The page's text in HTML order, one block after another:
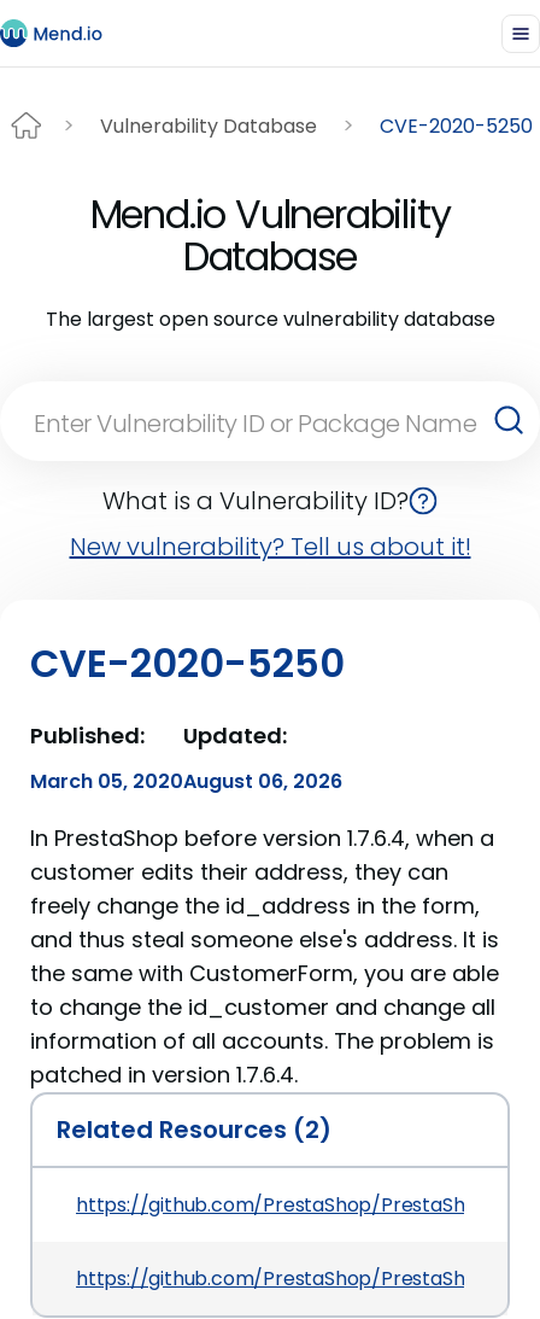
Vulnerability Database CVE-2020-5250
Mend.io Vulnerability
Database
The largest open source vulnerability database
What is a Vulnerability ID?
New vulnerability? Tell us about it!
CVE-2020-5250
Published:
March 05, 2020
Updated:
August 06, 2026
In PrestaShop before version 1.7.6.4, when a
customer edits their address, they can
freely change the id_address in the form,
and thus steal someone else's address. It is
the same with CustomerForm, you are able
to change the id_customer and change all
information of all accounts. The problem is
patched in version 1.7.6.4.
Related Resources (2)
https://github.com/PrestaShop/PrestaShop/
https://github.com/PrestaShop/PrestaShop/